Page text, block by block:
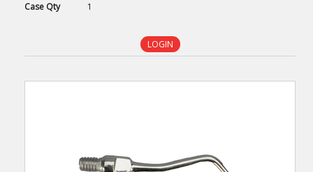
Case Qty 1
LOGIN